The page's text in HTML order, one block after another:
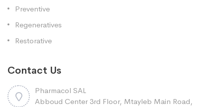
Preventive
Regeneratives
Restorative
Contact Us
Pharmacol SAL
Abboud Center 3rd Floor, Mtayleb Main Road,